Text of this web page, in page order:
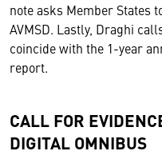
note asks Member States
AVMSD. Lastly, Draghi
coincide with the 1-year
report.
CALL FOR
DIGITAL OMNIBUS